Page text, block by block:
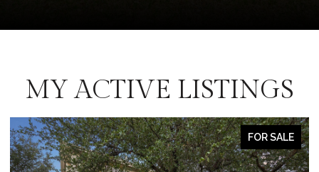
MY ACTIVE LISTINGS
FOR SALE